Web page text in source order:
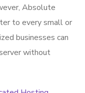
Absolute
to every small or
businesses can
without